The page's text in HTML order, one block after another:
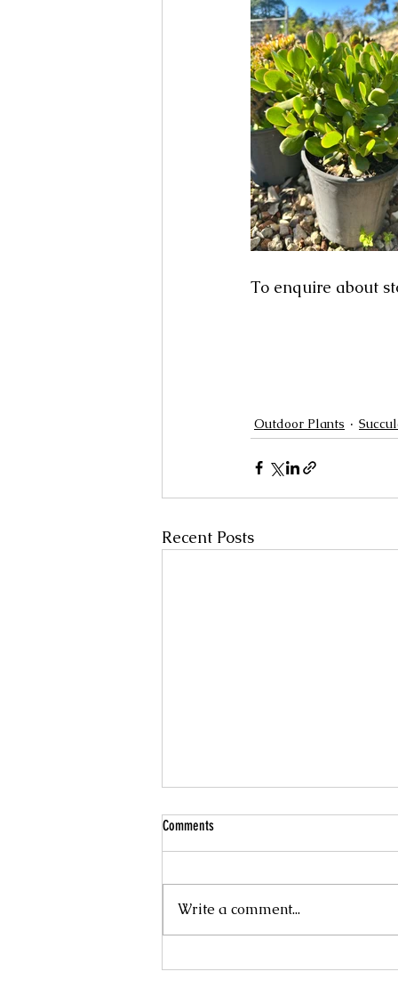
To enquire about
Outdoor Plants
Recent Posts
Comments
Write a comment...